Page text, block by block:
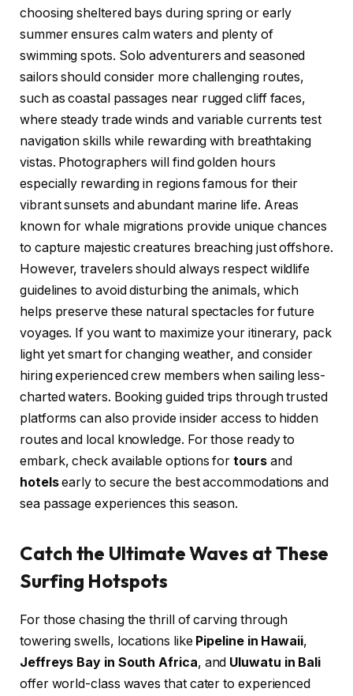
choosing sheltered bays during spring or early
summer ensures calm waters and plenty of
swimming spots. Solo adventurers and seasoned
sailors should consider more challenging routes,
such as coastal passages near rugged cliff faces,
where steady trade winds and variable currents test
navigation skills while rewarding with breathtaking
vistas. Photographers will find golden hours
especially rewarding in regions famous for their
vibrant sunsets and abundant marine life. Areas
known for whale migrations provide unique chances
to capture majestic creatures breaching just offshore.
However, travelers should always respect wildlife
guidelines to avoid disturbing the animals, which
helps preserve these natural spectacles for future
voyages. If you want to maximize your itinerary, pack
light yet smart for changing weather, and consider
hiring experienced crew members when sailing less-
charted waters. Booking guided trips through trusted
platforms can also provide insider access to hidden
routes and local knowledge. For those ready to
embark, check available options fortoursand
hotelsearly to secure the best accommodations and
sea passage experiences this season.
Catch the Ultimate Waves at These
Surfing Hotspots
For those chasing the thrill of carving through
towering swells, locations like Pipeline in Hawaii,
Jeffreys Bay in South Africa, and Uluwatu in Bali
offer world-class waves that cater to experienced